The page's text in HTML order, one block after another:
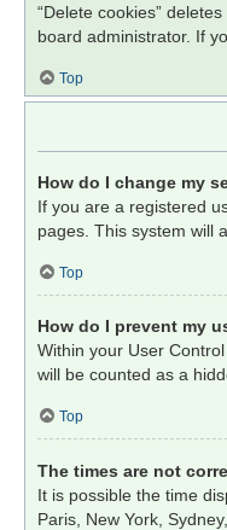
“Delete cookies”
board administrator. If
Top
How do I change my
If you are a registered
pages. This system will
Top
How do I prevent my
Within your User
will be counted as a
Top
The times are not
It is possible the time
Paris, New York,